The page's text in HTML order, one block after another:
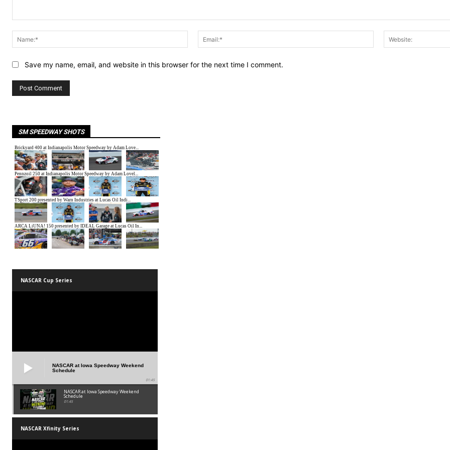
Name:*
Email:*
Save my name, email, and website in this browser for the next time I comment.
SM SPEEDWAY SHOTS
NASCAR Cup Series
NASCAR at Iowa Speedway Weekend
Schedule
01:45
NASCAR at Iowa Speedway Weekend
Schedule
01:45
NASCAR Xfinity Series